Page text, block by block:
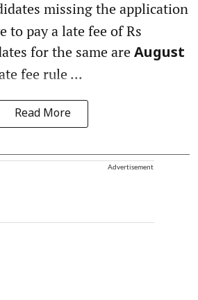
missing the application
to pay a late fee of Rs
for the same are August
fee rule ...
Read More
Advertisement